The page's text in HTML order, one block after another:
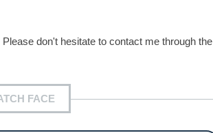
don't hesitate to contact me through the
FACE